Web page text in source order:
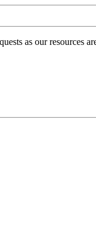
as our resources